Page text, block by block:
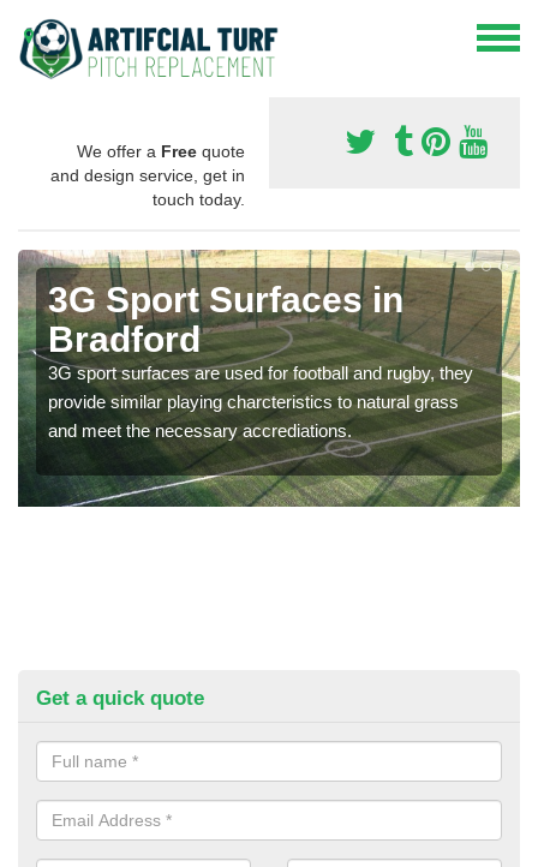
We offer a Free quote
and design service, get in
touch today.
3G Sport Surfaces in
Bradford
3G sport surfaces are used for football and rugby, they
provide similar playing charcteristics to natural grass
and meet the necessary accrediations.
Get a quick quote